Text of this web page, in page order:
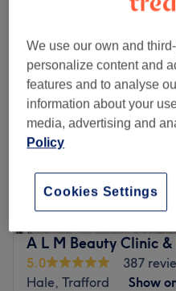
A L M Beauty Clinic &
5.0
387
Hale, Trafford
Show
We use our own and
personalize content and
features and to analyse
information about your
media, advertising and
Policy
Cookies Settings